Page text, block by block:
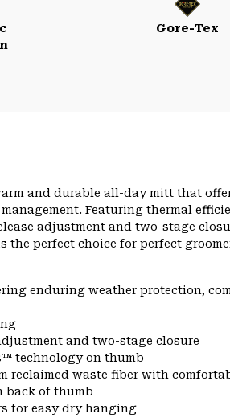
Gore-Tex
and durable all-day mitt that
Featuring thermal
adjustment and two-stage
the perfect choice for perfect
enduring weather protection,
and two-stage closure
technology on thumb
reclaimed waste fiber with
back of thumb
for easy dry hanging